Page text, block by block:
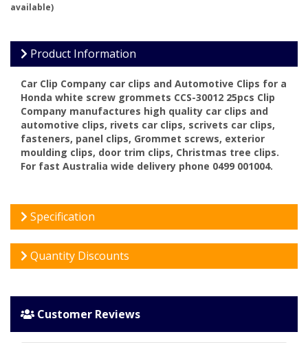
available)
Product Information
Car Clip Company car clips and Automotive Clips for a
Honda white screw grommets CCS-30012 25pcs Clip
Company manufactures high quality car clips and
automotive clips, rivets car clips, scrivets car clips,
fasteners, panel clips, Grommet screws, exterior
moulding clips, door trim clips, Christmas tree clips.
For fast Australia wide delivery phone 0499 001004.
Specification
Quantity Discounts
Customer Reviews